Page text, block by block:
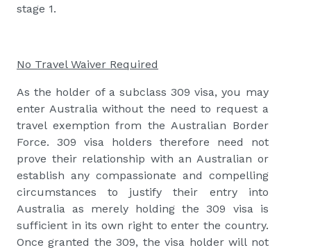
stage 1.
No Travel Waiver Required
As the holder of a subclass 309 visa, you may
enter Australia without the need to request a
travel exemption from the Australian Border
Force. 309 visa holders therefore need not
prove their relationship with an Australian or
establish any compassionate and compelling
circumstances to justify their entry into
Australia as merely holding the 309 visa is
sufficient in its own right to enter the country.
Once granted the 309, the visa holder will not